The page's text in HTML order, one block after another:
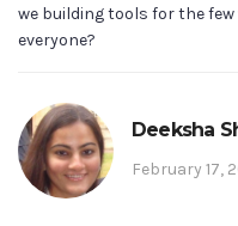
we building tools for the
everyone?
Deeksha
February 17,